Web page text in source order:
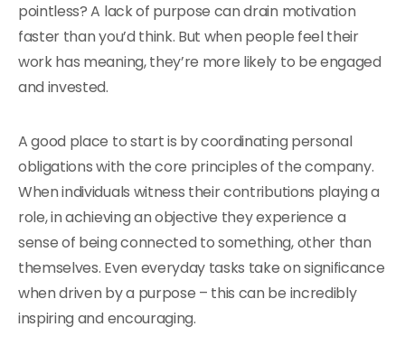
pointless? A lack of purpose can drain motivation
faster than you’d think. But when people feel their
work has meaning, they’re more likely to be engaged
and invested.
A good place to start is by coordinating personal
obligations with the core principles of the company.
When individuals witness their contributions playing a
role, in achieving an objective they experience a
sense of being connected to something, other than
themselves. Even everyday tasks take on significance
when driven by a purpose – this can be incredibly
inspiring and encouraging.